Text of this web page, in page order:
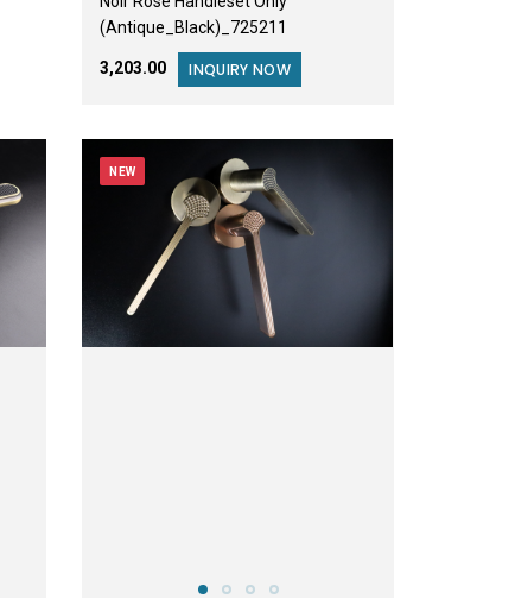
(Antique_Black)_725211
₹3,203.00 INQUIRY NOW
NEW